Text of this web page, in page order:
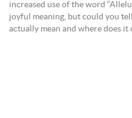
increased use of the word
joyful meaning, but could you
actually mean and where does it